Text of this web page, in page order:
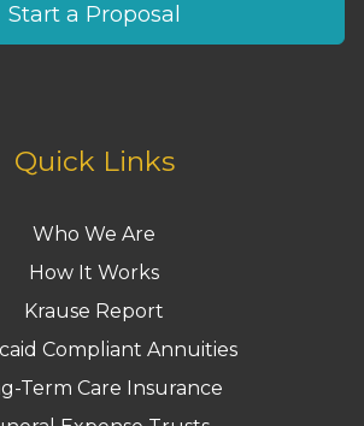
Start a Proposal
Quick Links
Who We Are
How It Works
Krause Report
Compliant Annuities
Term Care Insurance